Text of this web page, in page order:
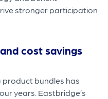
stronger participation
cost savings
bundles has
years. Eastbridge’s